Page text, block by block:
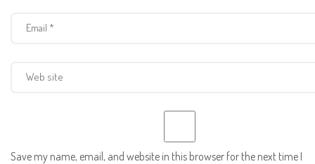
Save my name, email, and website in this browser for the next time I